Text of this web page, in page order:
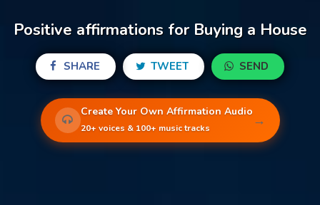
Positive affirmations for Buying a House
SHARE TWEET SEND
Create Your Own Affirmation Audio
20+ voices & 100+ music tracks →